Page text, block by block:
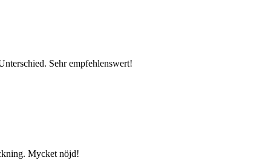
Sehr empfehlenswert!
Mycket nöjd!